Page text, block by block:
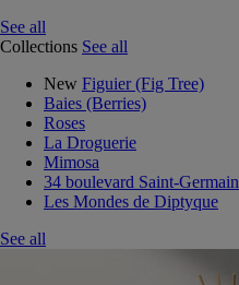
See all
Collections See all
New Figuier (Fig Tree)
Baies (Berries)
Roses
La Droguerie
Mimosa
34 boulevard Saint-Germain
Les Mondes de Diptyque
See all